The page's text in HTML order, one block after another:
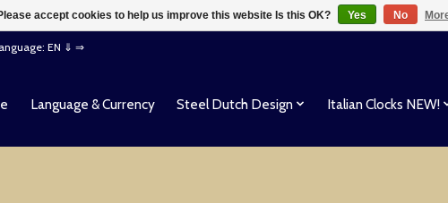
EN ⇓ ⇒
Language & Currency Steel Dutch Design Italian Clocks NEW!
accept cookies to help us improve this website Is this OK? Yes No